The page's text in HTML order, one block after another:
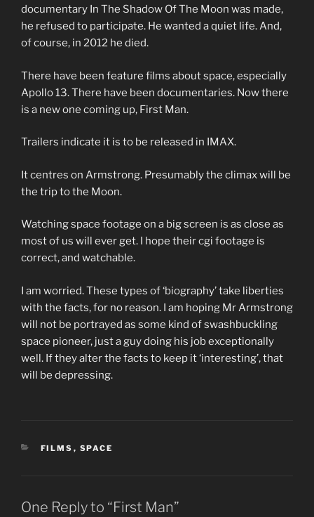
documentary In The Shadow Of The Moon was made,
he refused to participate. He wanted a quiet life. And,
of course, in 2012 he died.
There have been feature films about space, especially
Apollo 13. There have been documentaries. Now there
is a new one coming up, First Man.
Trailers indicate it is to be released in IMAX.
It centres on Armstrong. Presumably the climax will be
the trip to the Moon.
Watching space footage on a big screen is as close as
most of us will ever get. I hope their cgi footage is
correct, and watchable.
I am worried. These types of ‘biography’ take liberties
with the facts, for no reason. I am hoping Mr Armstrong
will not be portrayed as some kind of swashbuckling
space pioneer, just a guy doing his job exceptionally
well. If they alter the facts to keep it ‘interesting’, that
will be depressing.
CATEGORIES
FILMS , SPACE
One Reply to “First Man”